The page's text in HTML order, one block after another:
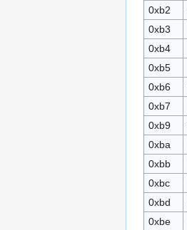
0xb2
0xb3
0xb4
0xb5
0xb6
0xb7
0xb9
0xba
0xbb
0xbc
0xbd
0xbe